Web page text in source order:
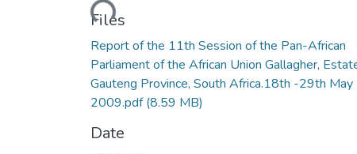
Loading...
Files
Report of the 11th Session of the Pan-African
Parliament of the African Union Gallagher,
Gauteng Province, South Africa.18th -29th May
2009.pdf(8.59 MB)
Date